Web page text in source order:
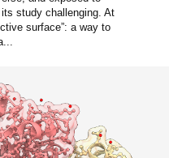
study challenging. At
surface”: a way to